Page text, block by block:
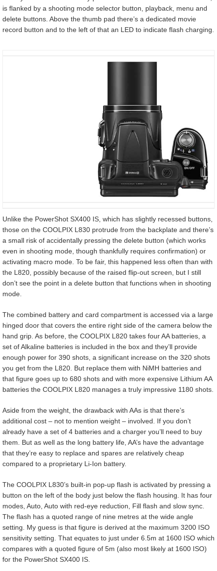
is flanked by a shooting mode selector button, playback, menu and
delete buttons. Above the thumb pad there’s a dedicated movie
record button and to the left of that an LED to indicate flash charging.
Unlike the PowerShot SX400 IS, which has slightly recessed buttons,
those on the COOLPIX L830 protrude from the backplate and there’s
a small risk of accidentally pressing the delete button (which works
even in shooting mode, though thankfully requires confirmation) or
activating macro mode. To be fair, this happened less often than with
the L820, possibly because of the raised flip-out screen, but I still
don’t see the point in a delete button that functions when in shooting
mode.
The combined battery and card compartment is accessed via a large
hinged door that covers the entire right side of the camera below the
hand grip. As before, the COOLPIX L820 takes four AA batteries, a
set of Alkaline batteries is included in the box and they’ll provide
enough power for 390 shots, a significant increase on the 320 shots
you get from the L820. But replace them with NiMH batteries and
that figure goes up to 680 shots and with more expensive Lithium AA
batteries the COOLPIX L820 manages a truly impressive 1180 shots.
Aside from the weight, the drawback with AAs is that there’s
additional cost – not to mention weight – involved. If you don’t
already have a set of 4 batteries and a charger you’ll need to buy
them. But as well as the long battery life, AA’s have the advantage
that they’re easy to replace and spares are relatively cheap
compared to a proprietary Li-Ion battery.
The COOLPIX L830’s built-in pop-up flash is activated by pressing a
button on the left of the body just below the flash housing. It has four
modes, Auto, Auto with red-eye reduction, Fill flash and slow sync.
The flash has a quoted range of nine metres at the wide angle
setting. My guess is that figure is derived at the maximum 3200 ISO
sensitivity setting. That equates to just under 6.5m at 1600 ISO which
compares with a quoted figure of 5m (also most likely at 1600 ISO)
for the PowerShot SX400 IS.